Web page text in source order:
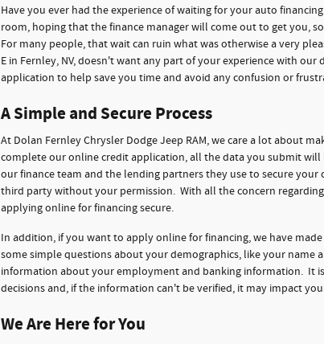
Have you ever had the experience of waiting for your auto
room, hoping that the finance manager will come out to get you,
For many people, that wait can ruin what was otherwise a very
E in Fernley, NV, doesn't want any part of your experience with
application to help save you time and avoid any confusion or
A Simple and Secure Process
At Dolan Fernley Chrysler Dodge Jeep RAM, we care a lot about
complete our online credit application, all the data you submit
our finance team and the lending partners they use to secure
third party without your permission. With all the concern
applying online for financing secure.
In addition, if you want to apply online for financing, we have
some simple questions about your demographics, like your name
information about your employment and banking information. It
decisions and, if the information can't be verified, it may impact
We Are Here for You